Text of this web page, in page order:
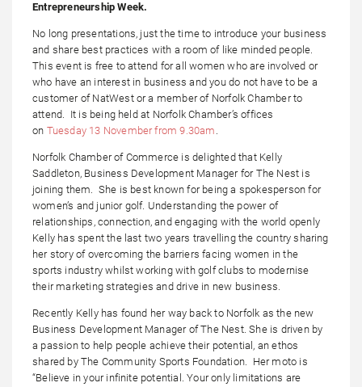
Entrepreneurship Week.
No long presentations, just the time to introduce your business
and share best practices with a room of like minded people.
This event is free to attend for all women who are involved or
who have an interest in business and you do not have to be a
customer of NatWest or a member of Norfolk Chamber to
attend. It is being held at Norfolk Chamber’s offices
on Tuesday 13 November from 9.30am .
Norfolk Chamber of Commerce is delighted that Kelly
Saddleton, Business Development Manager for The Nest is
joining them. She is best known for being a spokesperson for
women’s and junior golf. Understanding the power of
relationships, connection, and engaging with the world openly
Kelly has spent the last two years travelling the country sharing
her story of overcoming the barriers facing women in the
sports industry whilst working with golf clubs to modernise
their marketing strategies and drive in new business.
Recently Kelly has found her way back to Norfolk as the new
Business Development Manager of The Nest. She is driven by
a passion to help people achieve their potential, an ethos
shared by The Community Sports Foundation. Her moto is
“Believe in your infinite potential. Your only limitations are